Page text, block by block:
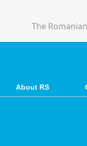
The
About RS